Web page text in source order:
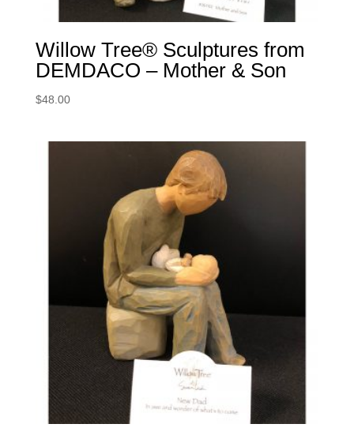
Willow Tree® Sculptures from
DEMDACO – Mother & Son
$48.00